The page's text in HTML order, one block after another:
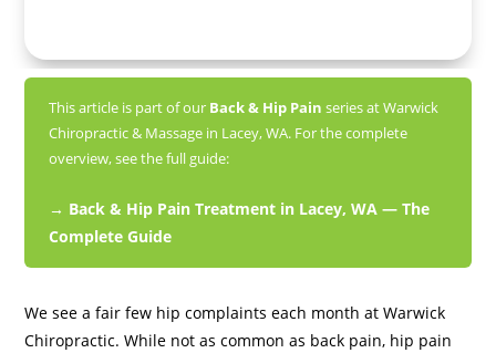
This article is part of our Back & Hip Pain series at Warwick
Chiropractic & Massage in Lacey, WA. For the complete
overview, see the full guide:
→ Back & Hip Pain Treatment in Lacey, WA — The
Complete Guide
We see a fair few hip complaints each month at Warwick
Chiropractic. While not as common as back pain, hip pain